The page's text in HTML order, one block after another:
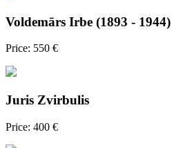
Voldemārs Irbe (1893 - 1944)
Price: 550 €
Juris Zvirbulis
Price: 400 €